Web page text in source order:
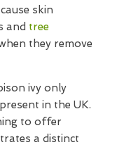
skin
and tree
they remove
ivy only
in the UK.
to offer
a distinct